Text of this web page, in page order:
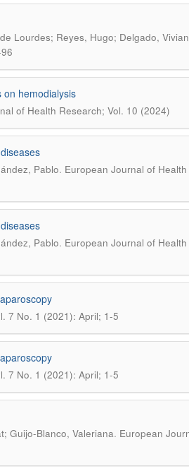
Lourdes; Reyes, Hugo; Delgado,
hemodialysis
of Health Research; Vol. 10 (2024)
Pablo. European Journal of
Pablo. European Journal of
7 No. 1 (2021): April; 1-5
7 No. 1 (2021): April; 1-5
Guijo-Blanco, Valeriana. European